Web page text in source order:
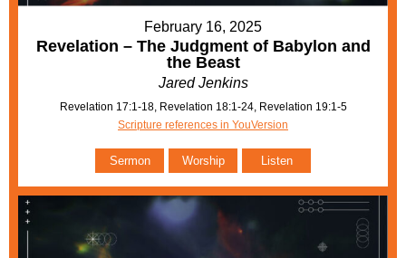
February 16, 2025
Revelation – The Judgment of Babylon and
the Beast
Jared Jenkins
Revelation 17:1-18, Revelation 18:1-24, Revelation 19:1-5
Scripture references in YouVersion
Sermon Worship Listen